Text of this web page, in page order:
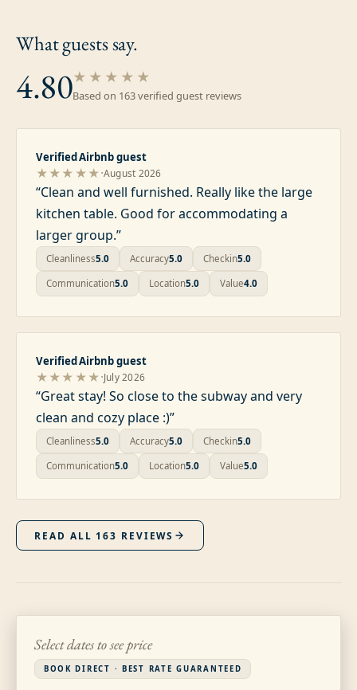
What guestssay.
4.80★★★★★
Based on 163verified guest reviews
Verified Airbnb guest
★★★★★·August 2026
“Clean and well furnished. Really like the large
kitchen table. Good for accommodating a
larger group.”
Cleanliness5.0 Accuracy5.0 Checkin5.0
Communication5.0 Location5.0 Value4.0
Verified Airbnb guest
★★★★★·July 2026
“Great stay! So close to the subway and very
clean and cozy place :)”
Cleanliness5.0 Accuracy5.0 Checkin5.0
Communication5.0 Location5.0 Value5.0
READ ALL 163 REVIEWS
Select dates to see price
BOOK DIRECT · BEST RATE GUARANTEED